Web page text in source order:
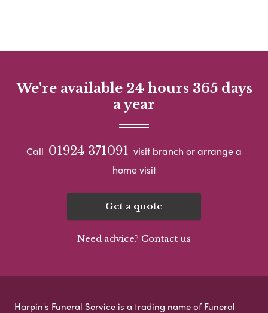
We're available 24 hours 365 days
a year
Call 01924 371091 visit branch or arrange a
home visit
Get a quote
Need advice? Contact us
Harpin's Funeral Service is a trading name of Funeral